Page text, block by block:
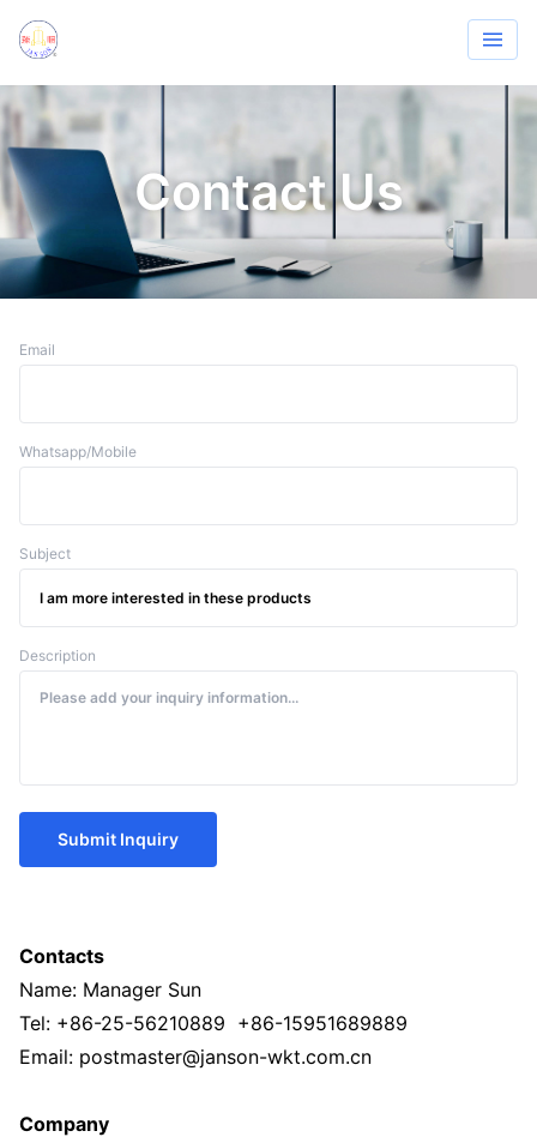
Contact Us
Email
Whatsapp/Mobile
Subject
Description
Submit Inquiry
Contacts
Name: Manager Sun
Tel: +86-25-56210889 +86-15951689889
Email: postmaster@janson-wkt.com.cn
Company